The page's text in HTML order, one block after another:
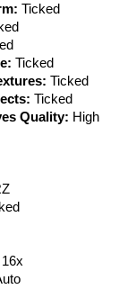
Ticked
Ticked
Ticked
Ticked
Quality: High
16x